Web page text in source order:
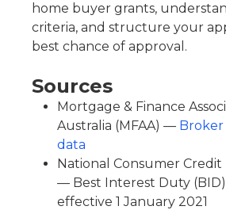
home buyer grants,
criteria, and structure your
best chance of approval.
Sources
Mortgage & Finance
Australia (MFAA) — Broker
data
National Consumer
— Best Interest Duty
effective 1 January 2021